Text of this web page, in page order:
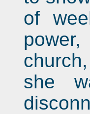
of
she